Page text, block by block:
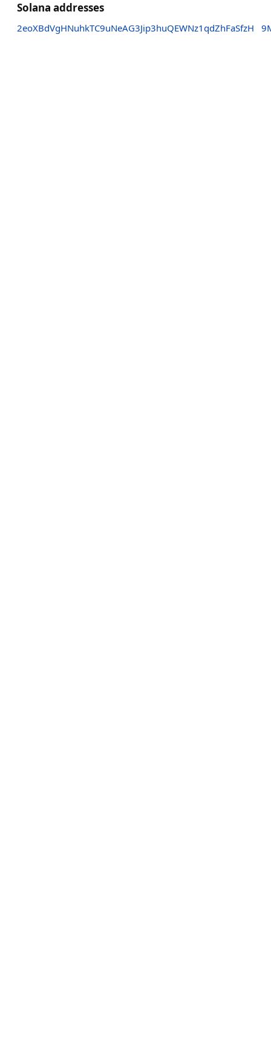
Solana addresses
2eoXBdVgHNuhkTC9uNeAG3Jip3huQEWNz1qdZhFaSfzH